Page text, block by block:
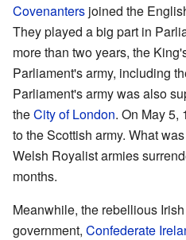
Covenanters joined the
They played a big part in
more than two years, the
Parliament's army, including
Parliament's army was also
theCity of London. On May 5,
to the Scottish army. What
Welsh Royalist armies
months.
Meanwhile, the rebellious
government, Confederate